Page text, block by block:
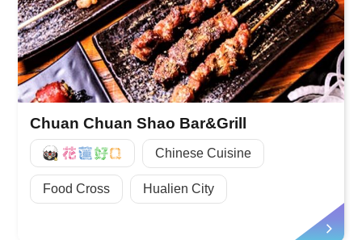
Chuan Chuan Shao Bar&Grill
好Q Chinese Cuisine
Food Cross Hualien City